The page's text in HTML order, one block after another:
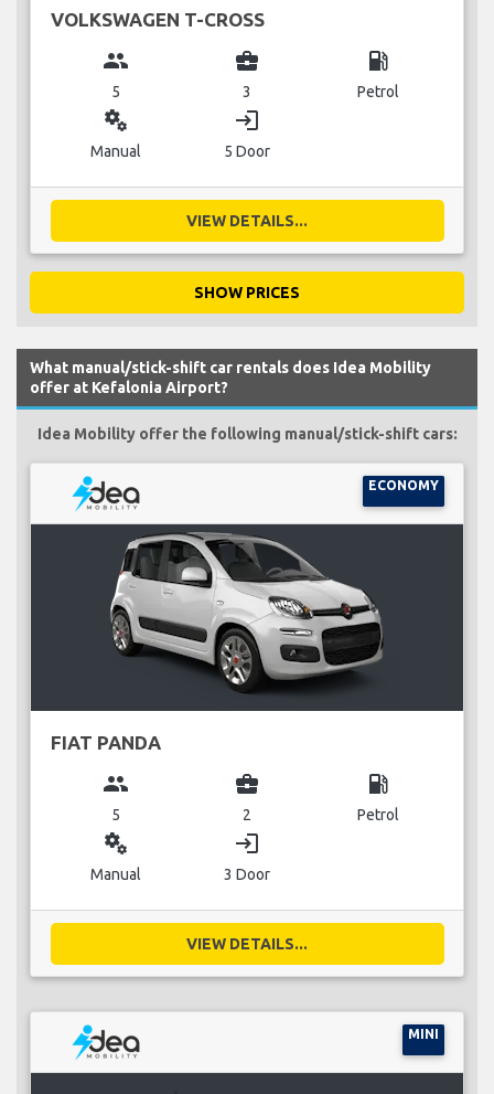
VOLKSWAGEN T-CROSS
group
5
business_center
3
local_gas_station
Petrol
miscellaneous_services
Manual
login
5 Door
VIEW DETAILS...
SHOW PRICES
What manual/stick-shift car rentals does Idea Mobility
offer at Kefalonia Airport?
Idea Mobility offer the following manual/stick-shift cars:
ECONOMY
FIAT PANDA
group
5
business_center
2
local_gas_station
Petrol
miscellaneous_services
Manual
login
3 Door
VIEW DETAILS...
MINI